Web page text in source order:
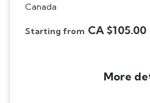
Canada
Starting from CA $105.00
More